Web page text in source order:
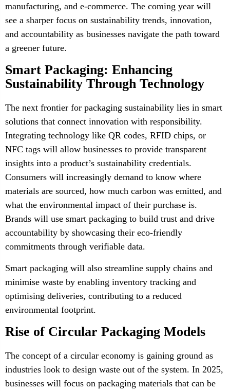
manufacturing, and e-commerce. The coming year will
see a sharper focus on sustainability trends, innovation,
and accountability as businesses navigate the path toward
a greener future.
Smart Packaging: Enhancing
Sustainability Through Technology
The next frontier for packaging sustainability lies in smart
solutions that connect innovation with responsibility.
Integrating technology like QR codes, RFID chips, or
NFC tags will allow businesses to provide transparent
insights into a product’s sustainability credentials.
Consumers will increasingly demand to know where
materials are sourced, how much carbon was emitted, and
what the environmental impact of their purchase is.
Brands will use smart packaging to build trust and drive
accountability by showcasing their eco-friendly
commitments through verifiable data.
Smart packaging will also streamline supply chains and
minimise waste by enabling inventory tracking and
optimising deliveries, contributing to a reduced
environmental footprint.
Rise of Circular Packaging Models
The concept of a circular economy is gaining ground as
industries look to design waste out of the system. In 2025,
businesses will focus on packaging materials that can be